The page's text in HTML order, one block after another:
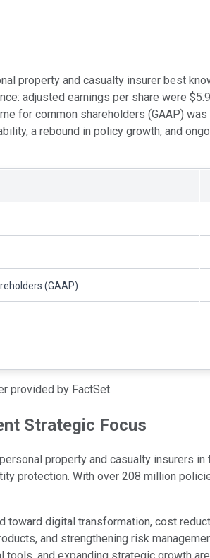
property and casualty insurer best
adjusted earnings per share were
for common shareholders (GAAP)
a rebound in policy growth, and
(GAAP)
provided by FactSet.
Strategic Focus
property and casualty insurers
protection. With over 208 million
toward digital transformation, cost
and strengthening risk